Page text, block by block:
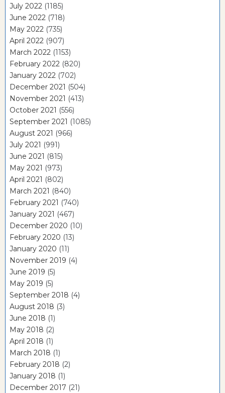
July 2022 (1185)
June 2022 (718)
May 2022 (735)
April 2022 (907)
March 2022 (1153)
February 2022 (820)
January 2022 (702)
December 2021 (504)
November 2021 (413)
October 2021 (556)
September 2021 (1085)
August 2021 (966)
July 2021 (991)
June 2021 (815)
May 2021 (973)
April 2021 (802)
March 2021 (840)
February 2021 (740)
January 2021 (467)
December 2020 (10)
February 2020 (13)
January 2020 (11)
November 2019 (4)
June 2019 (5)
May 2019 (5)
September 2018 (4)
August 2018 (3)
June 2018 (1)
May 2018 (2)
April 2018 (1)
March 2018 (1)
February 2018 (2)
January 2018 (1)
December 2017 (21)